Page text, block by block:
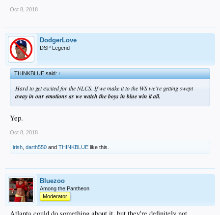
Oct 8, 2018
DodgerLove
DSP Legend
THINKBLUE said:↑
Hard to get excited for the NLCS. If we make it to the WS we're getting swept
away in our emotions as we watch the boys in blue win it all.
Yep.
Oct 8, 2018
irish darth550 and THINKBLUE like this.
Bluezoo
Among the Pantheon
Moderator